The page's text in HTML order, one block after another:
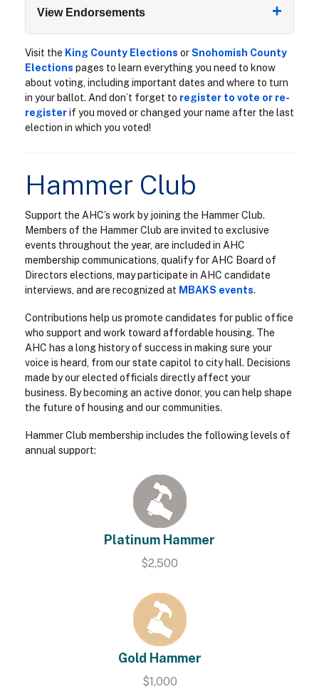
View Endorsements +
Visit the King County Elections orSnohomish County
Elections pages to learn everything you need to know
about voting, including important dates and where to turn
in your ballot. And don’t forget to register to vote or re-
registerif you moved or changed your name after the last
election in which you voted!
Hammer Club
Support the AHC’s work by joining the Hammer Club.
Members of the Hammer Club are invited to exclusive
events throughout the year, are included in AHC
membership communications, qualify for AHC Board of
Directors elections, may participate in AHC candidate
interviews, and are recognized at MBAKS events.
Contributions help us promote candidates for public office
who support and work toward affordable housing. The
AHC has a long history of success in making sure your
voice is heard, from our state capitol to city hall. Decisions
made by our elected officials directly affect your
business. By becoming an active donor, you can help shape
the future of housing and our communities.
Hammer Club membership includes the following levels of
annual support:
Platinum Hammer
$2,500
Gold Hammer
$1,000